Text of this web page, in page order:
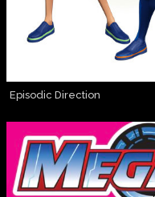
Episodic Direction